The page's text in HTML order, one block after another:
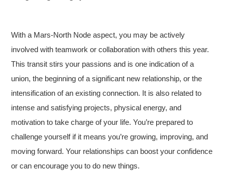
With a Mars-North Node aspect, you may be actively
involved with teamwork or collaboration with others this year.
This transit stirs your passions and is one indication of a
union, the beginning of a significant new relationship, or the
intensification of an existing connection. It is also related to
intense and satisfying projects, physical energy, and
motivation to take charge of your life. You’re prepared to
challenge yourself if it means you’re growing, improving, and
moving forward. Your relationships can boost your confidence
or can encourage you to do new things.